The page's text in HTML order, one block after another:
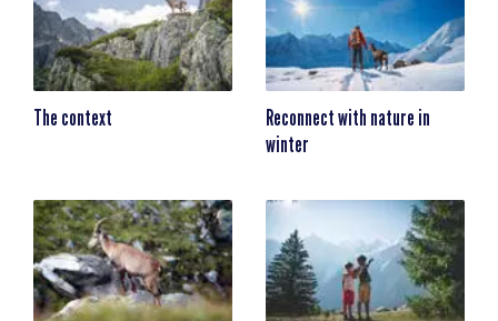
The context
Reconnect with nature in
winter